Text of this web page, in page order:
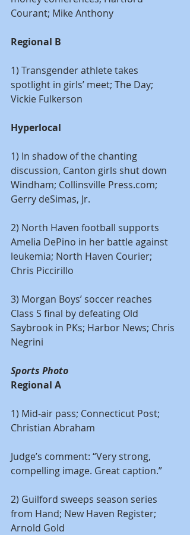
Courant; Mike Anthony
Regional B
1) Transgender athlete takes
spotlight in girls’ meet; The Day;
Vickie Fulkerson
Hyperlocal
1) In shadow of the chanting
discussion, Canton girls shut down
Windham; Collinsville Press.com;
Gerry deSimas, Jr.
2) North Haven football supports
Amelia DePino in her battle against
leukemia; North Haven Courier;
Chris Piccirillo
3) Morgan Boys’ soccer reaches
Class S final by defeating Old
Saybrook in PKs; Harbor News; Chris
Negrini
Sports Photo
Regional A
1) Mid-air pass; Connecticut Post;
Christian Abraham
Judge’s comment: “Very strong,
compelling image. Great caption.”
2) Guilford sweeps season series
from Hand; New Haven Register;
Arnold Gold